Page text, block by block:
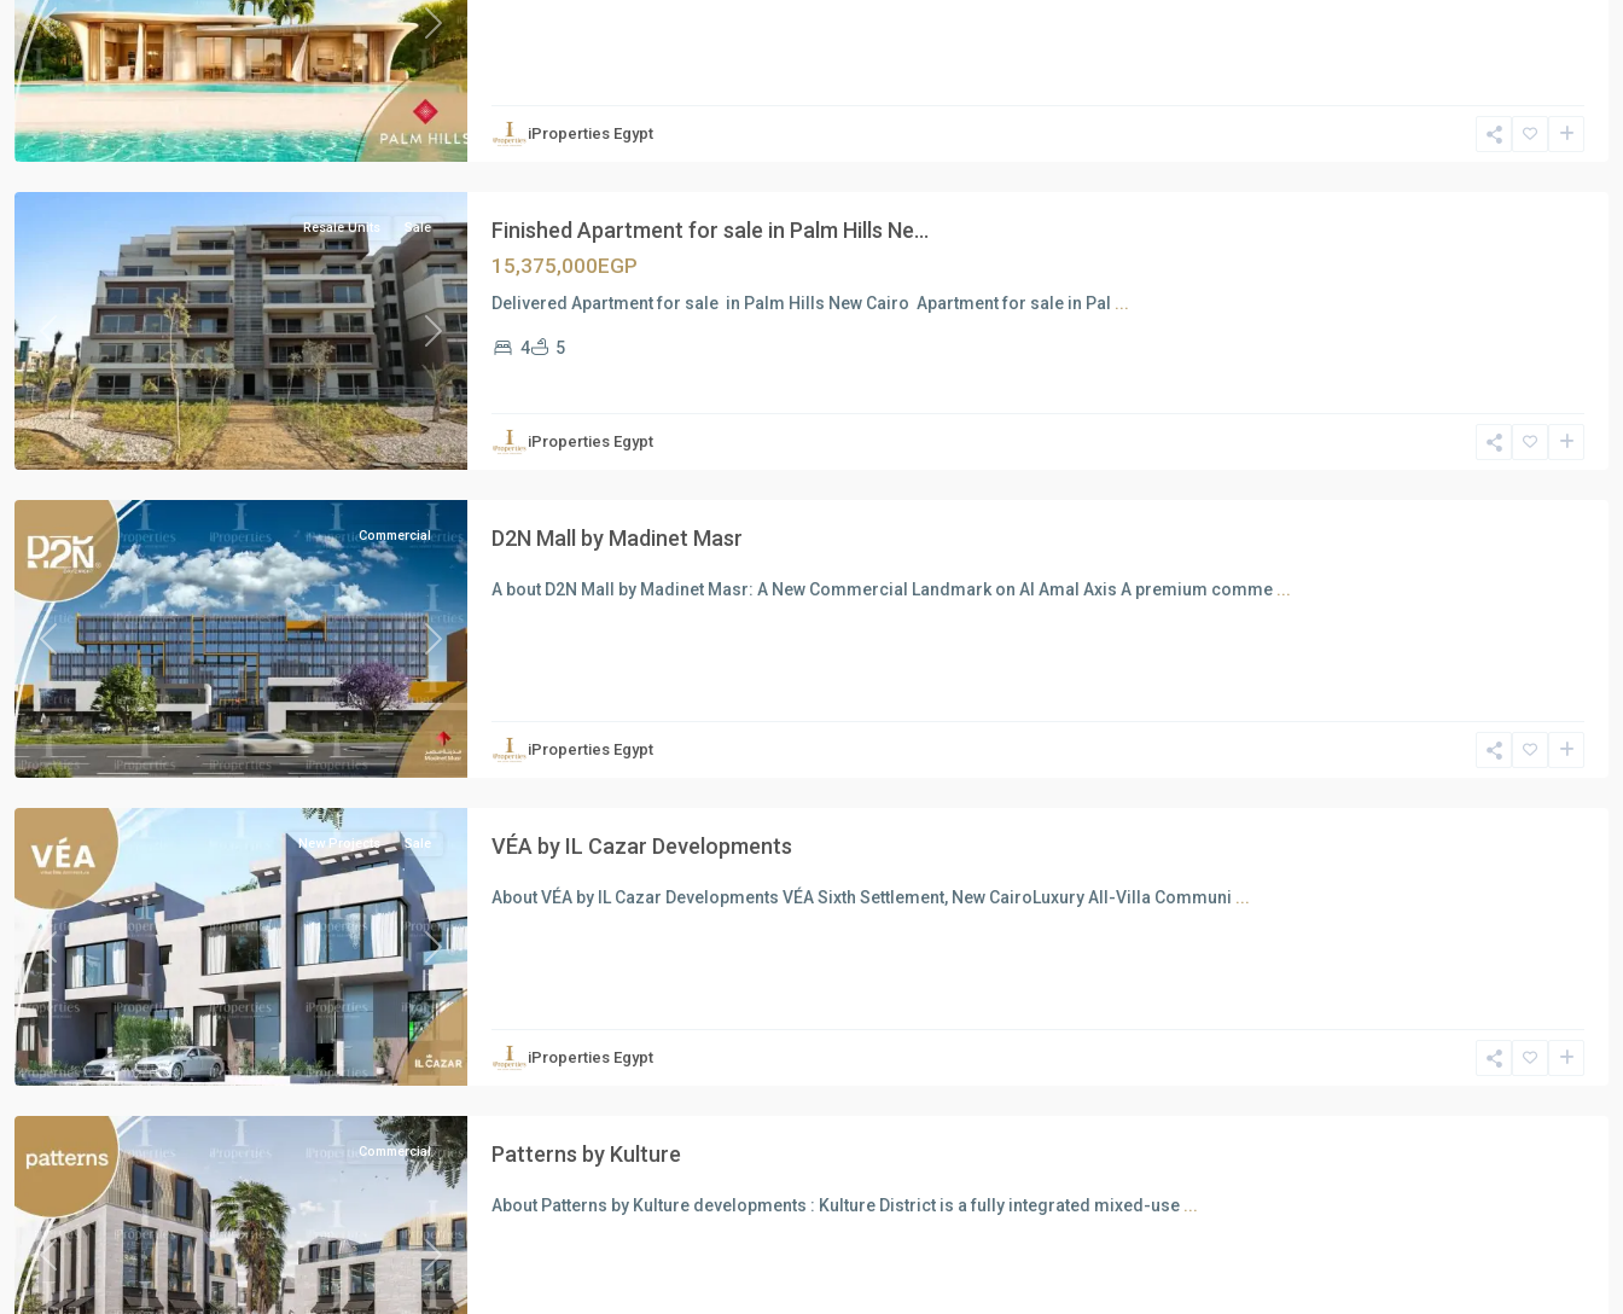
Previous Next
iProperties Egypt
Residential
New
Cairo
Previous Next
Resale Units Sale Finished Apartment for sale in Palm Hills Ne...
15,375,000EGP
Delivered Apartment for sale in Palm Hills New Cairo Apartment for sale in Pal ...
4 5
iProperties Egypt
Commercial
Units,
Mostakbal
City
Previous Next
Commercial D2N Mall by Madinet Masr
A bout D2N Mall by Madinet Masr: A New Commercial Landmark on Al Amal Axis A premium comme ...
iProperties Egypt
Residential
Units,
New
Cairo
Previous Next
New Projects Sale VÉA by IL Cazar Developments
About VÉA by IL Cazar Developments VÉA Sixth Settlement, New CairoLuxury All-Villa Communi ...
iProperties Egypt
Commercial
Units
New
Cairo
Previous Next
Commercial Patterns by Kulture
About Patterns by Kulture developments : Kulture District is a fully integrated mixed-use ...